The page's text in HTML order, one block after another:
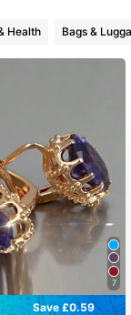
Health Bags &
7
Save £0.59